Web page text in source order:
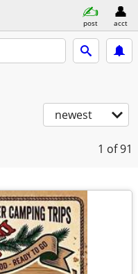
post acct
newest
1 of 91